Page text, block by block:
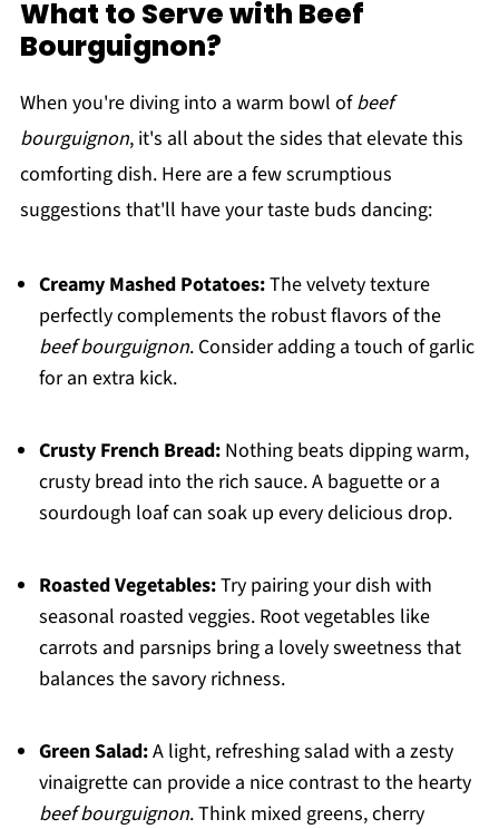
What to Serve with Beef
Bourguignon?
When you're diving into a warm bowl ofbeef
bourguignon, it's all about the sides that elevate this
comforting dish. Here are a few scrumptious
suggestions that'll have your taste buds dancing:
Creamy Mashed Potatoes:The velvety texture
perfectly complements the robust flavors of the
beef bourguignon. Consider adding a touch of garlic
for an extra kick.
Crusty French Bread:Nothing beats dipping warm,
crusty bread into the rich sauce. A baguette or a
sourdough loaf can soak up every delicious drop.
Roasted Vegetables:Try pairing your dish with
seasonal roasted veggies. Root vegetables like
carrots and parsnips bring a lovely sweetness that
balances the savory richness.
Green Salad:A light, refreshing salad with a zesty
vinaigrette can provide a nice contrast to the hearty
beef bourguignon. Think mixed greens, cherry